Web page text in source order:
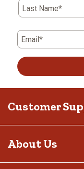
Last Name*
Email*
Customer
About Us